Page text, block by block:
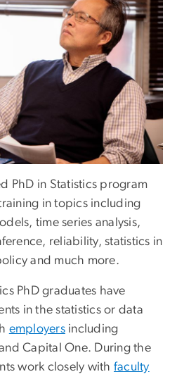
PhD in Statistics program
in topics including
time series analysis,
reliability, statistics in
and much more.
PhD graduates have
in the statistics or data
employers including
Capital One. During the
work closely with faculty